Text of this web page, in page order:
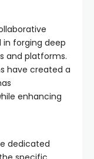
forging deep
and platforms.
have created a
enhancing
dedicated